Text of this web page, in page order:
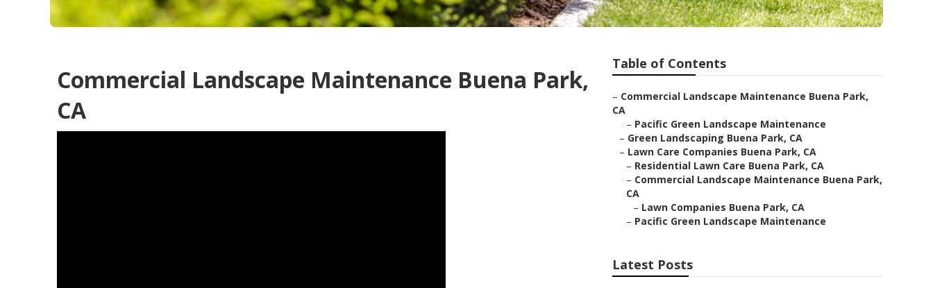
Commercial Landscape Maintenance Buena Park,
CA
Table of Contents
– Commercial Landscape Maintenance Buena Park,
CA
– Pacific Green Landscape Maintenance
– Green Landscaping Buena Park, CA
– Lawn Care Companies Buena Park, CA
– Residential Lawn Care Buena Park, CA
– Commercial Landscape Maintenance Buena Park,
CA
– Lawn Companies Buena Park, CA
– Pacific Green Landscape Maintenance
Latest Posts